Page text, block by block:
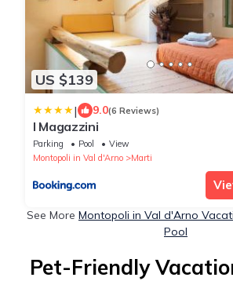
US $139
| 9.0(6 Reviews)
I Magazzini
Parking Pool
View
Montopoli in Val d'Arno
Marti
See More Montopoli in Val d'Arno
Pool
Pet-Friendly